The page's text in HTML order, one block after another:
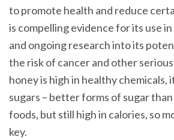
to promote health and reduce
is compelling evidence for its use
and ongoing research into its
the risk of cancer and other
honey is high in healthy chemicals,
sugars – better forms of sugar
foods, but still high in calories, so
key.